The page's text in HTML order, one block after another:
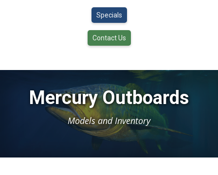
Specials
Contact Us
Mercury Outboards
Models and Inventory